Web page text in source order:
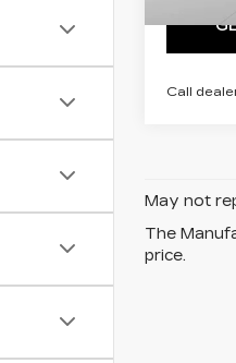
Call
May not
The
price.